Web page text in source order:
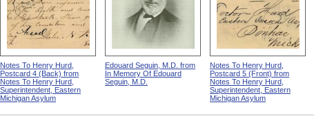
Notes To Henry Hurd,
Postcard 4 (Back) from
Notes To Henry Hurd,
Superintendent, Eastern
Michigan Asylum
Edouard Seguin, M.D. from
In Memory Of Edouard
Seguin, M.D.
Notes To Henry Hurd,
Postcard 5 (Front) from
Notes To Henry Hurd,
Superintendent, Eastern
Michigan Asylum